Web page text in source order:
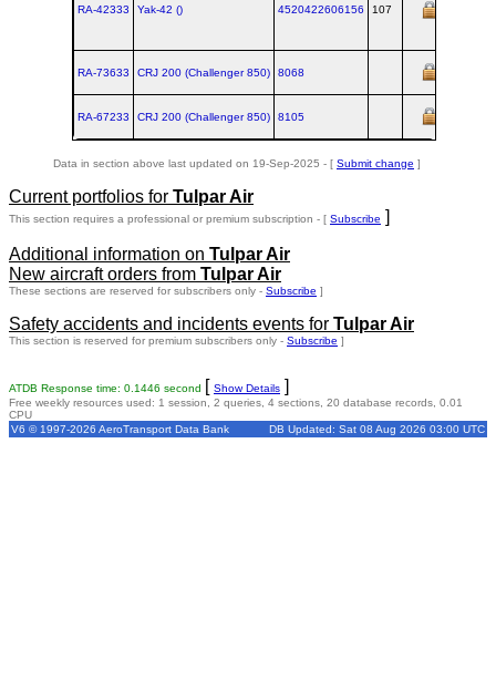
RA-42333 Yak‑42 () 4520422606156 107
RA-73633 CRJ 200 (Challenger 850) 8068
RA-67233 CRJ 200 (Challenger 850) 8105
Data in section above last updated on 19-Sep-2025 - [ Submit change ]
Current portfolios for Tulpar Air
This section requires a professional or premium subscription - [ Subscribe ]
Additional information on Tulpar Air
New aircraft orders from Tulpar Air
These sections are reserved for subscribers only - Subscribe ]
Safety accidents and incidents events for Tulpar Air
This section is reserved for premium subscribers only - Subscribe ]
ATDB Response time: 0.1446 second [ Show Details ]
Free weekly resources used: 1 session, 2 queries, 4 sections, 20 database records, 0.01
CPU
V6 © 1997-2026 AeroTransport Data Bank
DB Updated: Sat 08 Aug 2026 03:00 UTC